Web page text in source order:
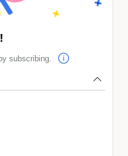
subscribing.